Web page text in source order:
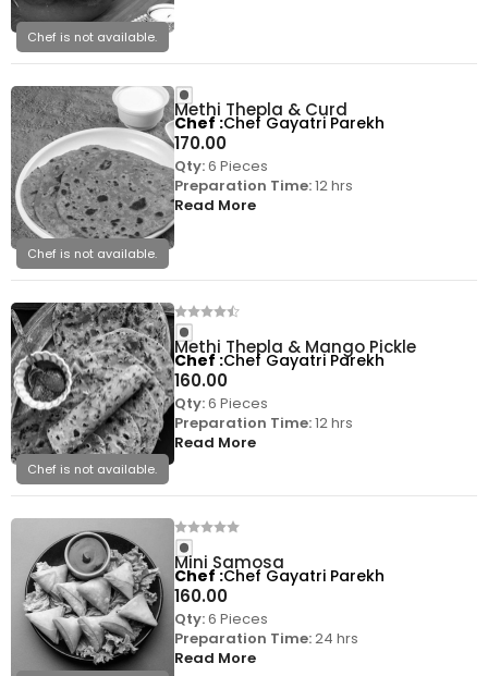
Chef is not available.
Chef is not available.
Methi Thepla & Curd
170.00
Qty:6 Pieces
Preparation Time:12 hrs
Read More
Chef Chef Gayatri Parekh
Chef is not available.
Methi Thepla & Mango Pickle
160.00
Qty:6 Pieces
Preparation Time:12 hrs
Read More
Chef Chef Gayatri Parekh
Mini Samosa
160.00
Qty:6 Pieces
Preparation Time:24 hrs
Read More
Chef Chef Gayatri Parekh